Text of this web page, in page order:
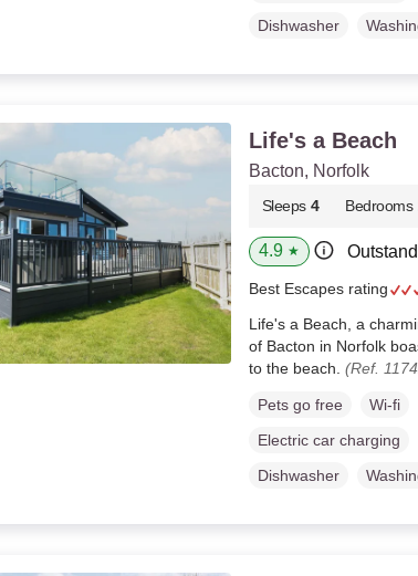
Dishwasher
Life's a Beach
Bacton, Norfolk
Sleeps 4 Bedrooms
4.9 ★
Best Escapes rating
Life's a Beach, a
of Bacton in Norfolk
to the beach. (Ref.
Pets go free Wi-fi
Electric car charging
Dishwasher